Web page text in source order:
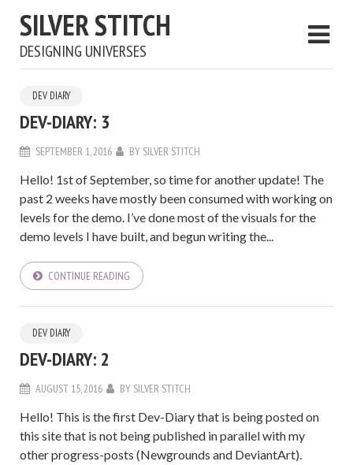
SILVER STITCH
DESIGNING UNIVERSES
DEV DIARY
DEV-DIARY: 3
SEPTEMBER 1, 2016 BY SILVER STITCH
Hello! 1st of September, so time for another update! The
past 2 weeks have mostly been consumed with working on
levels for the demo. I’ve done most of the visuals for the
demo levels I have built, and begun writing the...
CONTINUE READING
DEV DIARY
DEV-DIARY: 2
AUGUST 15, 2016 BY SILVER STITCH
Hello! This is the first Dev-Diary that is being posted on
this site that is not being published in parallel with my
other progress-posts (Newgrounds and DeviantArt).